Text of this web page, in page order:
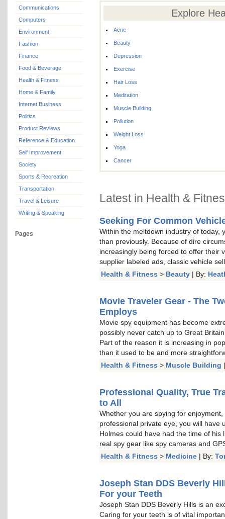
Communications
Computers
Environment
Fashion
Finance
Food & Beverage
Health & Fitness
Home & Family
Internet Business
Politics
Product Reviews
Reference & Education
Self Improvement
Society
Sports & Recreation
Transportation
Travel & Leisure
Writing & Speaking
Pages
Explore
Acne
Beauty
Depression
Exercise
Hair Loss
Meditation
Muscle Building
Pollution
Weight Loss
Yoga
Cancer
Latest in Health &
Seeking For Common
Within the meltdown industry of today,
than previously. Because of dire
increasingly being forced to offer their
supplier labeled ads, classic vehicle
Health & Fitness > Beauty | By:
Movie Traveler Gear - The
Employs
Movie spy equipment has become
possibly never catch up to Great
Part of the reason it is increasing in
than it used to be and more
Health & Fitness > Muscle Building
Professional Quality, True
to All
Whether you are spying for
professional private eye, you will have
Holmes could have had the time of
real spy gear like spy cameras and
Health & Fitness > Medicine | By:
Joseph Stan DDS Beverly
For your Teeth
Joseph Stan DDS Beverly Hills is an
Caring for your teeth is of vital